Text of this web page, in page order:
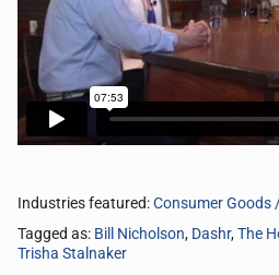
Industries featured:Consumer Goods
Tagged as: Bill Nicholson, Dashr,The
Trisha Stalnaker